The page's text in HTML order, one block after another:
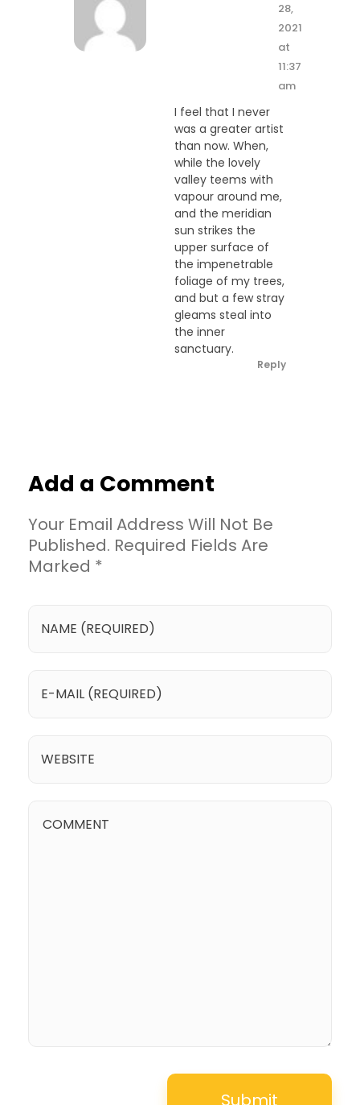
28,
2021
at
11:37
am
I feel that I never
was a greater artist
than now. When,
while the lovely
valley teems with
vapour around me,
and the meridian
sun strikes the
upper surface of
the impenetrable
foliage of my trees,
and but a few stray
gleams steal into
the inner
sanctuary.
Reply
Add a Comment
Your Email Address Will Not Be
Published. Required Fields Are
Marked *